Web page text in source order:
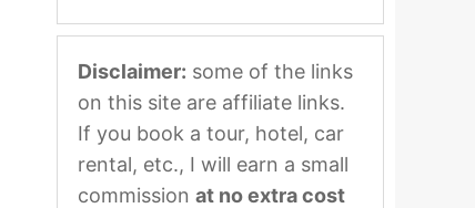
Disclaimer: some of the links
on this site are affiliate links.
If you book a tour, hotel, car
rental, etc., I will earn a small
commission at no extra cost